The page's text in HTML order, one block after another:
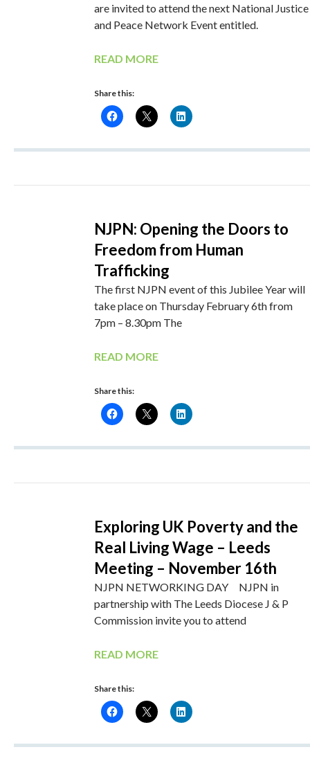
are invited to attend the next National Justice
and Peace Network Event entitled.
READ MORE
Share this:
NJPN: Opening the Doors to
Freedom from Human
Trafficking
The first NJPN event of this Jubilee Year will
take place on Thursday February 6th from
7pm – 8.30pm The
READ MORE
Share this:
Exploring UK Poverty and the
Real Living Wage – Leeds
Meeting – November 16th
NJPN NETWORKING DAY NJPN in
partnership with The Leeds Diocese J & P
Commission invite you to attend
READ MORE
Share this: